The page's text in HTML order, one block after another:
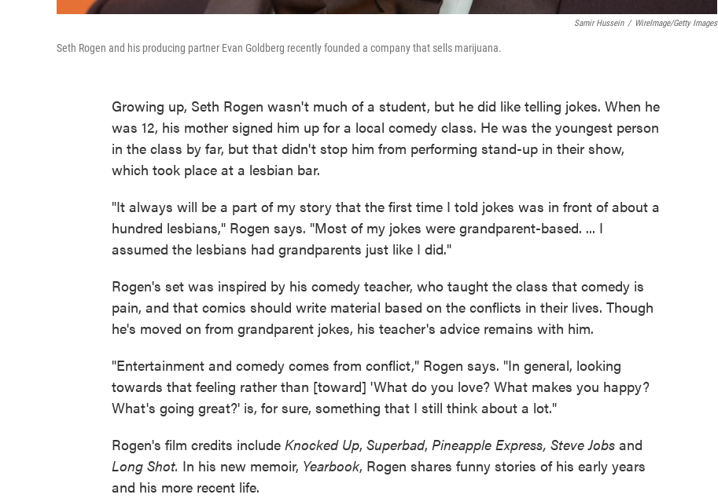
Samir Hussein / WireImage/Getty Images
Seth Rogen and his producing partner Evan Goldberg recently founded a company that sells marijuana.
Growing up, Seth Rogen wasn't much of a student, but he did like telling jokes. When he
was 12, his mother signed him up for a local comedy class. He was the youngest person
in the class by far, but that didn't stop him from performing stand-up in their show,
which took place at a lesbian bar.
"It always will be a part of my story that the first time I told jokes was in front of about a
hundred lesbians," Rogen says. "Most of my jokes were grandparent-based. ... I
assumed the lesbians had grandparents just like I did."
Rogen's set was inspired by his comedy teacher, who taught the class that comedy is
pain, and that comics should write material based on the conflicts in their lives. Though
he's moved on from grandparent jokes, his teacher's advice remains with him.
"Entertainment and comedy comes from conflict," Rogen says. "In general, looking
towards that feeling rather than [toward] 'What do you love? What makes you happy?
What's going great?' is, for sure, something that I still think about a lot."
Rogen's film credits include Knocked Up, Superbad, Pineapple Express, Steve Jobs and
Long Shot. In his new memoir, Yearbook, Rogen shares funny stories of his early years
and his more recent life.